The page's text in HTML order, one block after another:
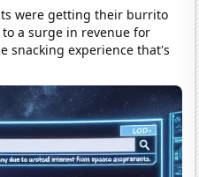
were getting their burrito
a surge in revenue for
snacking experience that's